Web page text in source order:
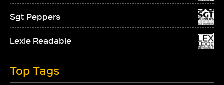
Sgt Peppers
Lexie Readable
Top Tags